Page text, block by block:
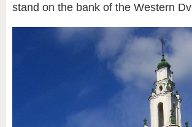
stand on the bank of the Western